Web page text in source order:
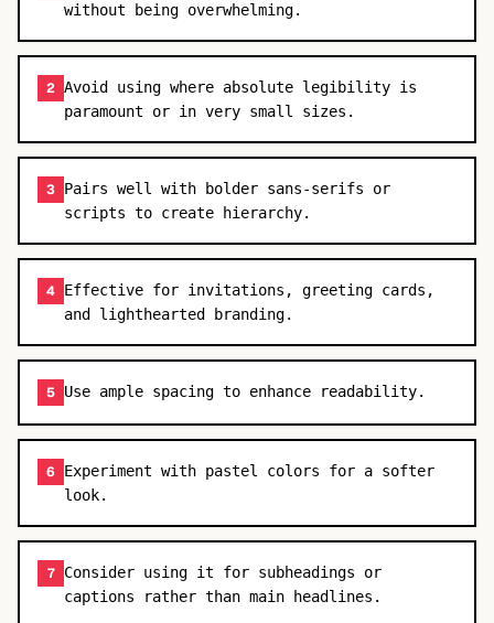
without being overwhelming.
2 Avoid using where absolute legibility is
paramount or in very small sizes.
3 Pairs well with bolder sans-serifs or
scripts to create hierarchy.
4 Effective for invitations, greeting cards,
and lighthearted branding.
5 Use ample spacing to enhance readability.
6
Experiment with pastel colors for a softer
look.
7 Consider using it for subheadings or
captions rather than main headlines.